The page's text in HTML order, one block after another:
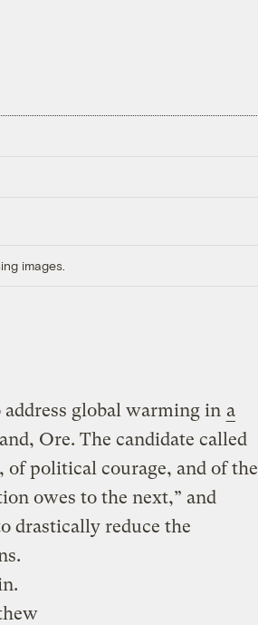
images.
global warming in a
Ore. The candidate called
of political courage, and of the
owes to the next,” and
drastically reduce the